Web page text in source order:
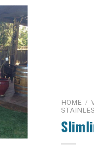
HOME /